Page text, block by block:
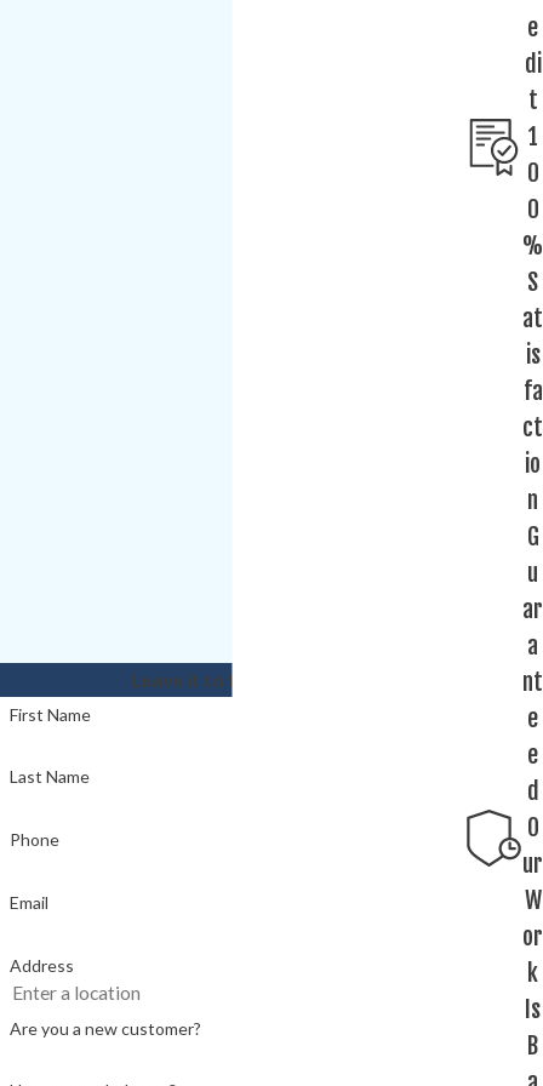
Leave it to the experts!
First Name
Last Name
Phone
Email
Address
Are you a new customer?
e
di
t
1
0
0
%
S
at
is
fa
ct
io
n
G
u
ar
a
nt
e
e
d
O
ur
W
or
k
Is
B